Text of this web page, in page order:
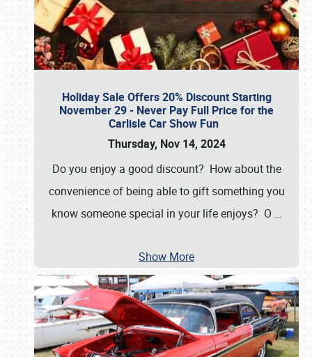
Holiday Sale Offers 20% Discount Starting
November 29 - Never Pay Full Price for the
Carlisle Car Show Fun
Thursday, Nov 14, 2024
Do you enjoy a good discount? How about the
convenience of being able to gift something you
know someone special in your life enjoys? O …
Show More